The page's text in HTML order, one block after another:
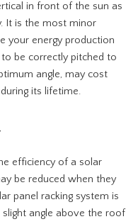
in front of the sun as
It is the most minor
your energy production
be correctly pitched to
angle, may cost
its lifetime.
efficiency of a solar
be reduced when they
panel racking system is
angle above the roof